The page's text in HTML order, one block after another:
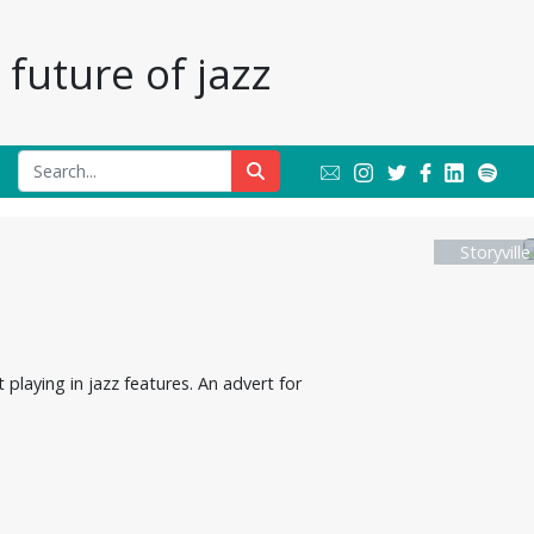
of jazz
in jazz features. An advert for